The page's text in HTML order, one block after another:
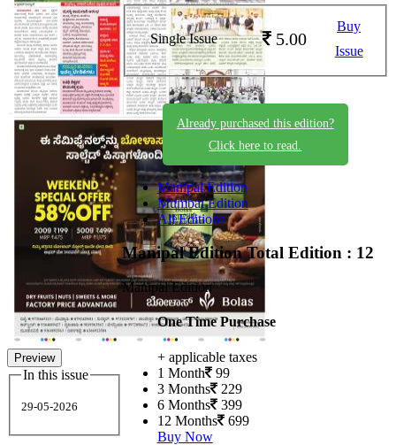
Preview
In this issue
29-05-2026
Single Issue 5.00
Buy
Issue
Already purchased this edition?
Click here to read.
Manipal Edition
Mumbai Edition
All Editions
Manipal EditionTotal Edition : 12
Manipal Edition
One Time Purchase
+ applicable taxes
1 Month 99
3 Months 229
6 Months 399
12 Months 699
Buy Now